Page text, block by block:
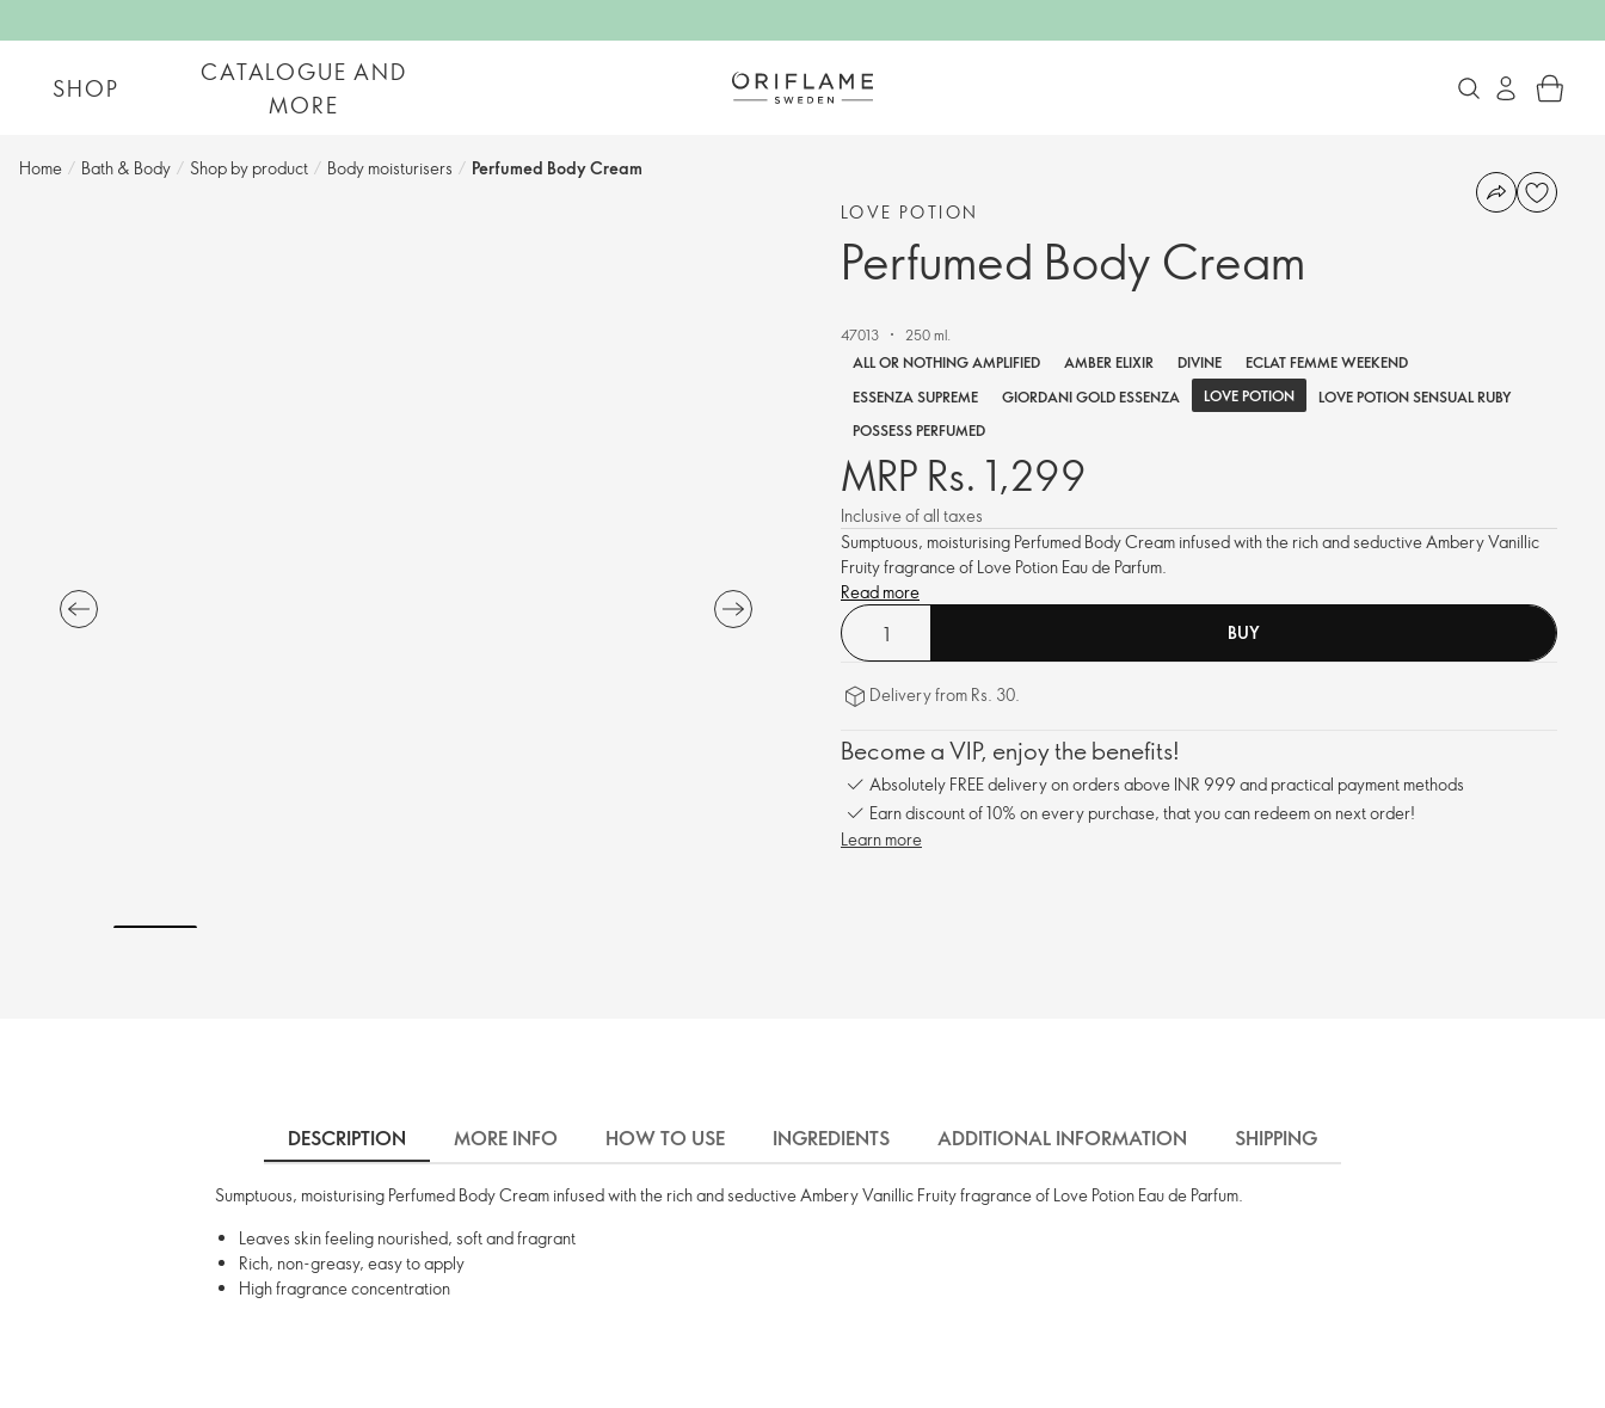
SHOP
CATALOGUE AND
MORE
Home / Bath & Body / Shop by product​ / Body moisturisers​ / Perfumed Body Cream
LOVE POTION
Perfumed Body Cream
47013
250 ml.
ALL OR NOTHING AMPLIFIED
AMBER ELIXIR DIVINE
ECLAT FEMME WEEKEND
ESSENZA SUPREME
GIORDANI GOLD ESSENZA LOVE POTION
LOVE POTION SENSUAL RUBY
POSSESS PERFUMED
MRP Rs. 1,299
Inclusive of all taxes
Sumptuous, moisturising Perfumed Body Cream infused with the rich and seductive Ambery Vanillic
Fruity fragrance of Love Potion Eau de Parfum.
Read more
BUY
Delivery from Rs. 30.
Become a VIP, enjoy the benefits!
Absolutely FREE delivery on orders above INR 999 and practical payment methods
Earn discount of 10% on every purchase, that you can redeem on next order!
Learn more
DESCRIPTION MORE INFO HOW TO USE INGREDIENTS ADDITIONAL INFORMATION SHIPPING
Sumptuous, moisturising Perfumed Body Cream infused with the rich and seductive Ambery Vanillic Fruity fragrance of Love Potion Eau de Parfum.
Leaves skin feeling nourished, soft and fragrant
Rich, non-greasy, easy to apply
High fragrance concentration